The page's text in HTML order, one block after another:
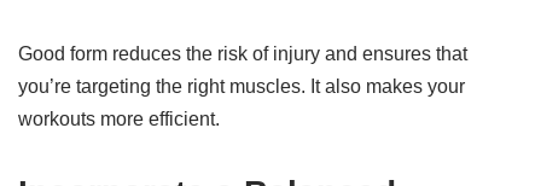
Good form reduces the risk of injury and ensures that
you’re targeting the right muscles. It also makes your
workouts more efficient.